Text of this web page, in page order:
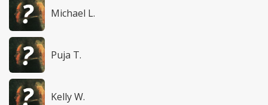
Michael L.
Puja T.
Kelly W.